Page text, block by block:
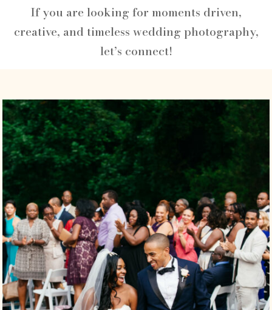
If you are looking for moments driven,
creative, and timeless wedding photography,
let’s connect!